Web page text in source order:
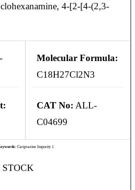
4-[2-[4-(2,3-
Molecular Formula:
C18H27Cl2N3
CAT No: ALL-
C04699
Cariprazine Impurity 1
STOCK